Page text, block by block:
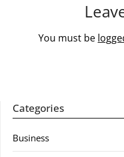
You must be
Categories
Business